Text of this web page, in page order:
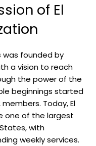
of El
was founded by
a vision to reach
the power of the
beginnings started
Today, El
one of the largest
with
weekly services.